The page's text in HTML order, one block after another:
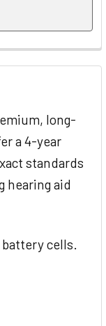
long-
a 4-year
standards
hearing aid
cells.